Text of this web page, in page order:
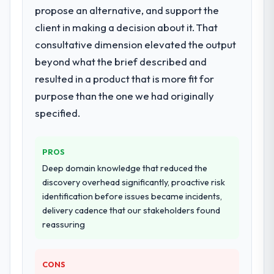
What services did the company provide
for your project?
Primarily Cloud Services, with adjacent work
assurance. They were responsible for the
full build from requirements through to go-
live, including integration with four existing
systems in our technology landscape. The
logistically valuable.
Why did you choose this company over
other providers you considered?
We had a failed engagement behind us and
were more rigorous in our selection
change, how they handled estimation, and
propose an alternative, and support the
client in making a decision about it. That
consultative dimension elevated the output
beyond what the brief described and
resulted in a product that is more fit for
purpose than the one we had originally
specified.
PROS
Deep domain knowledge that reduced the
discovery overhead significantly, proactive risk
identification before issues became incidents,
delivery cadence that our stakeholders found
reassuring
CONS